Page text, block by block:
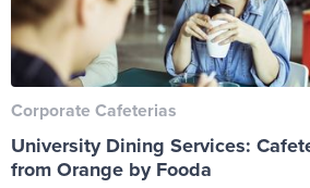
Corporate Cafeterias
University Dining Services:
from Orange by Fooda